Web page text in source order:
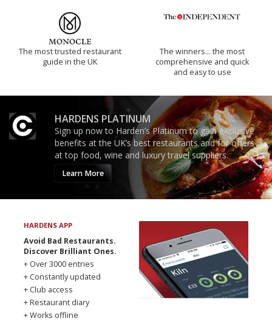
The most trusted restaurant
guide in the UK
The winners… the most
comprehensive and quick
and easy to use
HARDENS PLATINUM
Sign up now to Harden’s Platinum to gain exclusive
benefits at the UK’s best restaurants and for offers
at top food, wine and luxury travel suppliers.
Learn More
HARDENS APP
Avoid Bad Restaurants.
Discover Brilliant Ones.
+ Over 3000 entries
+ Constantly updated
+ Club access
+ Restaurant diary
+ Works offline